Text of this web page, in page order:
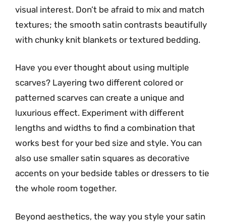
visual interest. Don’t be afraid to mix and match
textures; the smooth satin contrasts beautifully
with chunky knit blankets or textured bedding.
Have you ever thought about using multiple
scarves? Layering two different colored or
patterned scarves can create a unique and
luxurious effect. Experiment with different
lengths and widths to find a combination that
works best for your bed size and style. You can
also use smaller satin squares as decorative
accents on your bedside tables or dressers to tie
the whole room together.
Beyond aesthetics, the way you style your satin